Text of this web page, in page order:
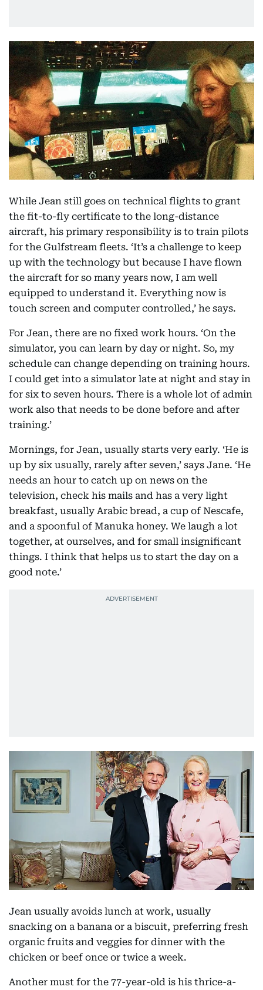
While Jean still goes on technical flights to grant
the fit-to-fly certificate to the long-distance
aircraft, his primary responsibility is to train pilots
for the Gulfstream fleets. ‘It’s a challenge to keep
up with the technology but because I have flown
the aircraft for so many years now, I am well
equipped to understand it. Everything now is
touch screen and computer controlled,’ he says.
For Jean, there are no fixed work hours. ‘On the
simulator, you can learn by day or night. So, my
schedule can change depending on training hours.
I could get into a simulator late at night and stay in
for six to seven hours. There is a whole lot of admin
work also that needs to be done before and after
training.’
Mornings, for Jean, usually starts very early. ‘He is
up by six usually, rarely after seven,’ says Jane. ‘He
needs an hour to catch up on news on the
television, check his mails and has a very light
breakfast, usually Arabic bread, a cup of Nescafe,
and a spoonful of Manuka honey. We laugh a lot
together, at ourselves, and for small insignificant
things. I think that helps us to start the day on a
good note.’
Jean usually avoids lunch at work, usually
snacking on a banana or a biscuit, preferring fresh
organic fruits and veggies for dinner with the
chicken or beef once or twice a week.
Another must for the 77-year-old is his thrice-a-